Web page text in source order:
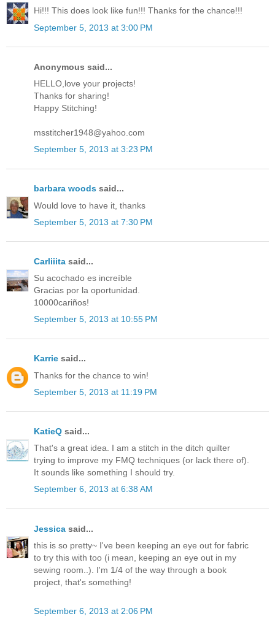
Hi!!! This does look like fun!!! Thanks for the chance!!!
September 5, 2013 at 3:00 PM
Anonymous said...
HELLO,love your projects!
Thanks for sharing!
Happy Stitching!
msstitcher1948@yahoo.com
September 5, 2013 at 3:23 PM
barbara woods said...
Would love to have it, thanks
September 5, 2013 at 7:30 PM
Carliiita said...
Su acochado es increíble
Gracias por la oportunidad.
10000cariños!
September 5, 2013 at 10:55 PM
Karrie said...
Thanks for the chance to win!
September 5, 2013 at 11:19 PM
KatieQ said...
That's a great idea. I am a stitch in the ditch quilter
trying to improve my FMQ techniques (or lack there of).
It sounds like something I should try.
September 6, 2013 at 6:38 AM
Jessica said...
this is so pretty~ I've been keeping an eye out for fabric
to try this with too (i mean, keeping an eye out in my
sewing room..). I'm 1/4 of the way through a book
project, that's something!
September 6, 2013 at 2:06 PM